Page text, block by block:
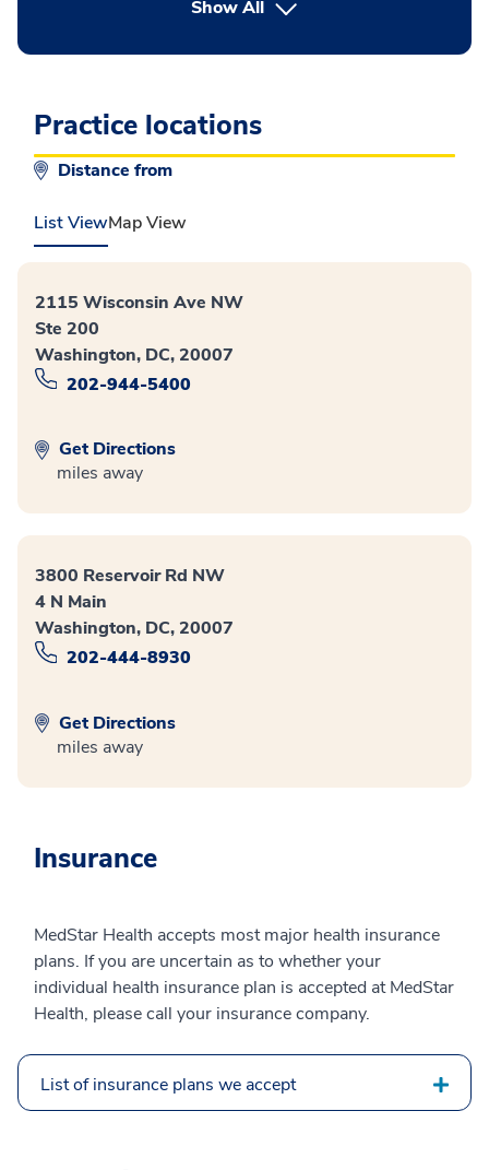
Show Allbutton Press enter to expand
Practice locations
Distance from
List ViewMap View
2115 Wisconsin Ave NW
Ste 200
Washington, DC, 20007
202-944-5400
Get Directions
miles away
3800 Reservoir Rd NW
4 N Main
Washington, DC, 20007
202-444-8930
Get Directions
miles away
Insurance
MedStar Health accepts most major health insurance
plans. If you are uncertain as to whether your
individual health insurance plan is accepted at MedStar
Health, please call your insurance company.
List of insurance plans we accept